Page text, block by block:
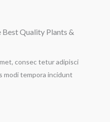
Best Quality Plants &
consec tetur adipisci
modi tempora incidunt